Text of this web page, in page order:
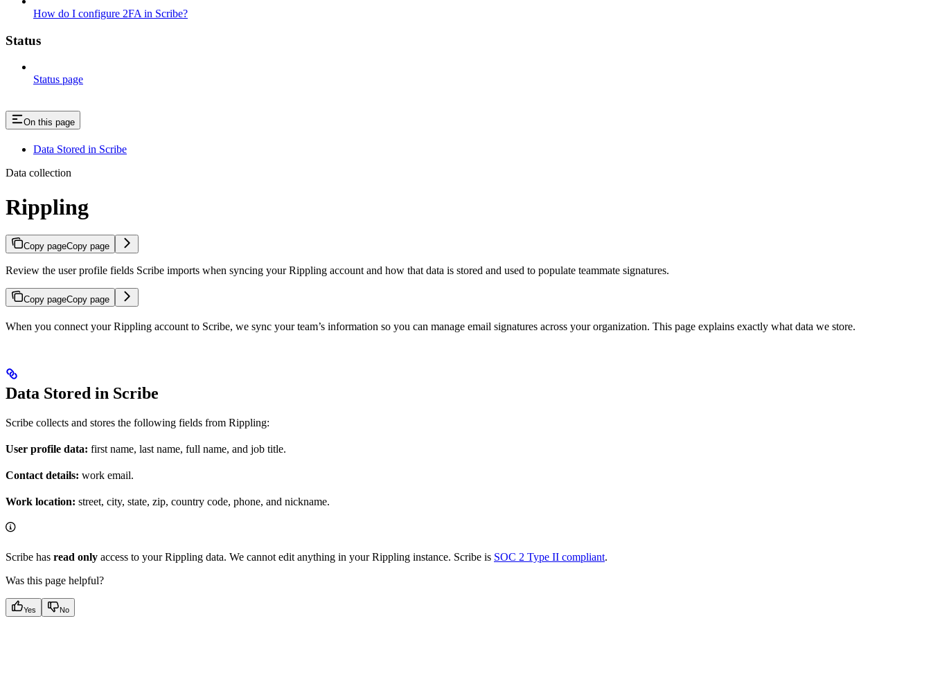
How do I configure 2FA in Scribe?
Status
Status page
On this page
Data Stored in Scribe
Data collection
Rippling
Copy pageCopy page
Review the user profile fields Scribe imports when syncing your Rippling account and how that data is stored and used to populate teammate signatures.
Copy pageCopy page
When you connect your Rippling account to Scribe, we sync your team’s information so you can manage email signatures across your organization. This page explains exactly what data we store.
Data Stored in Scribe
Scribe collects and stores the following fields from Rippling:
User profile data: first name, last name, full name, and job title.
Contact details: work email.
Work location: street, city, state, zip, country code, phone, and nickname.
Scribe has read only access to your Rippling data. We cannot edit anything in your Rippling instance. Scribe is SOC 2 Type II compliant.
Was this page helpful?
Yes No